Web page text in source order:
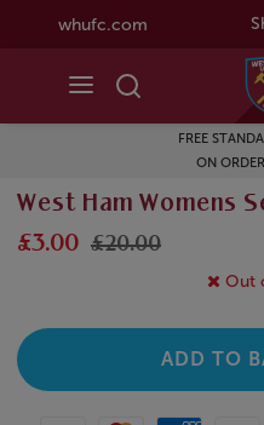
whufc.com
FREE
ON
West Ham Womens
£3.00 £20.00
Out